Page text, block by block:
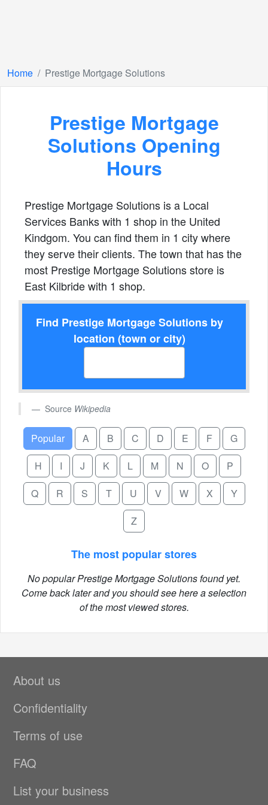
Home Prestige Mortgage Solutions
Prestige Mortgage
Solutions Opening
Hours
Prestige Mortgage Solutions is a Local
Services Banks with 1 shop in the United
Kindgom. You can find them in 1 city where
they serve their clients. The town that has the
most Prestige Mortgage Solutions store is
East Kilbride with 1 shop.
Find Prestige Mortgage Solutions by
location (town or city)
Source Wikipedia
Popular A B C D E F
G
H
I J K L M N O
P
Q
R S T U V W X
Y
Z
The most popular stores
No popular Prestige Mortgage Solutions found yet.
Come back later and you should see here a selection
of the most viewed stores.
About us
Confidentiality
Terms of use
FAQ
List your business